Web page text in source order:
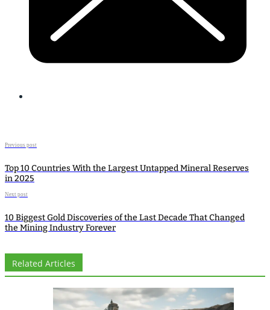
Previous post
Top 10 Countries With the Largest Untapped Mineral Reserves
in 2025
Next post
10 Biggest Gold Discoveries of the Last Decade That Changed
the Mining Industry Forever
Related Articles